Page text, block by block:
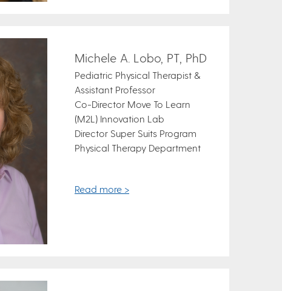
Michele A. Lobo, PT, PhD
Pediatric Physical Therapist &
Assistant Professor
Co-Director Move To Learn
(M2L) Innovation Lab
Director Super Suits Program
Physical Therapy Department
Read more >